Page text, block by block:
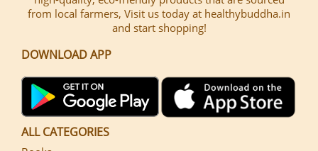
from local farmers, Visit us today at healthybuddha.in
and start shopping!
DOWNLOAD APP
ALL CATEGORIES